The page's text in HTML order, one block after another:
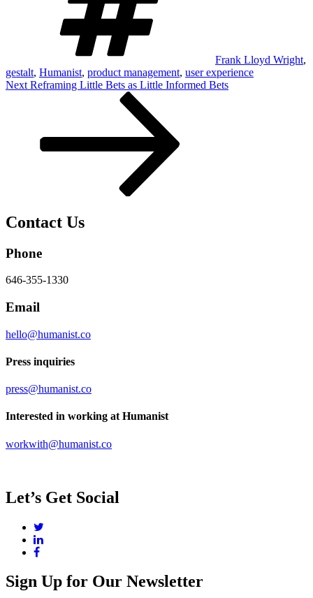
Frank Lloyd Wright,
gestalt, Humanist, product management, user experience
Post
Next
Next Reframing Little Bets as Little Informed Bets
Contact Us
Phone
646-355-1330
Email
hello@humanist.co
Press inquiries
press@humanist.co
Interested in working at Humanist
workwith@humanist.co
Let’s Get Social
Twitter
LinkedIn
Facebook
Sign Up for Our Newsletter